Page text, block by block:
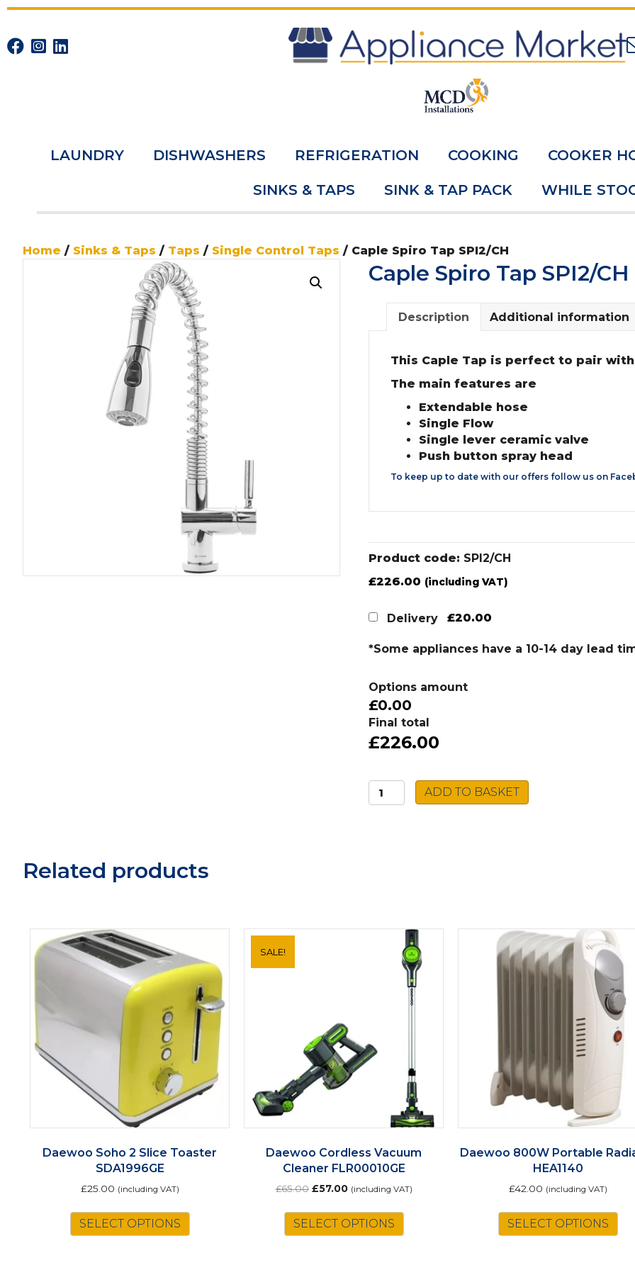
LAUNDRY DISHWASHERS REFRIGERATION COOKING COOKER
SINKS & TAPS SINK & TAP PACK WHILE
Home / Sinks & Taps / Taps / Single Control Taps / Caple Spiro Tap SPI2/CH
Caple Spiro Tap SPI2/CH
Description Additional information
This Caple Tap is perfect to pair
The main features are
Extendable hose
Single Flow
Single lever ceramic valve
Push button spray head
To keep up to date with our offers follow us on
Product code: SPI2/CH
£226.00 (including VAT)
Delivery £20.00
*Some appliances have a 10-14 day lead
Options amount
£0.00
Final total
£226.00
Caple
Spiro
ADD TO BASKET
Related products
Daewoo Soho 2 Slice Toaster
SDA1996GE
£25.00 (including VAT)
SELECT OPTIONS
SALE!
Daewoo Cordless Vacuum
Cleaner FLR00010GE
£65.00 Original
was:
£65.00.
£57.00Current
is:
£57.00.
(including VAT)
SELECT OPTIONS
Daewoo 800W Portable
HEA1140
£42.00 (including VAT)
SELECT OPTIONS